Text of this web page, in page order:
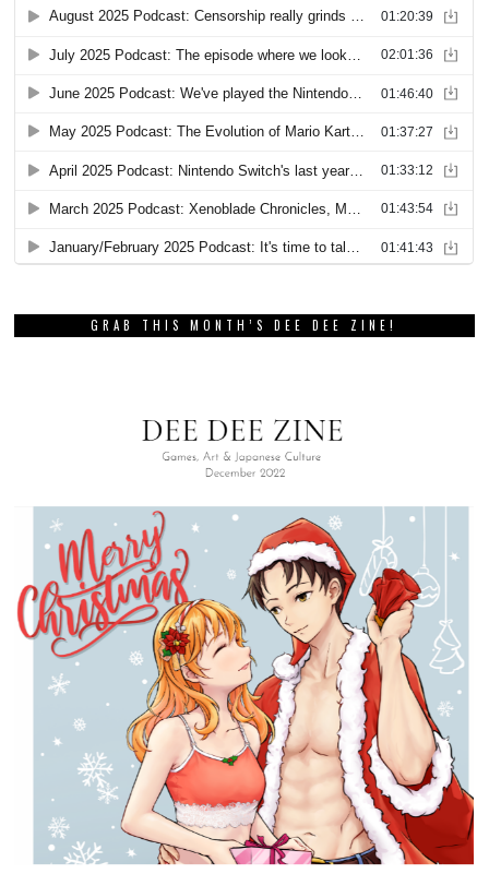
GRAB THIS MONTH’S DEE DEE ZINE!